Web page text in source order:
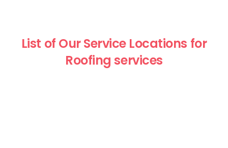
List of Our Service Locations for
Roofing services